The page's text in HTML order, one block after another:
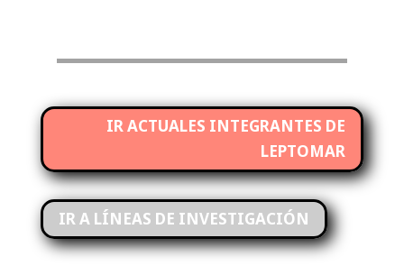
IR ACTUALES INTEGRANTES DE
LEPTOMAR
IR A LÍNEAS DE INVESTIGACIÓN